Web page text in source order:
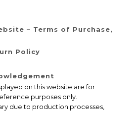
– Terms of Purchase,
Policy
on this website are for
purposes only.
due to production processes,